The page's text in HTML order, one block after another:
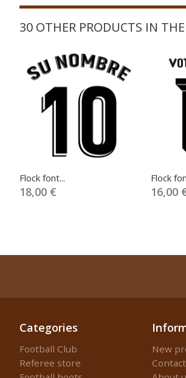
30 OTHER PRODUCTS IN
Flock font...
18,00 €
Flock
16,00
Categories
Football Club
Referee store
New